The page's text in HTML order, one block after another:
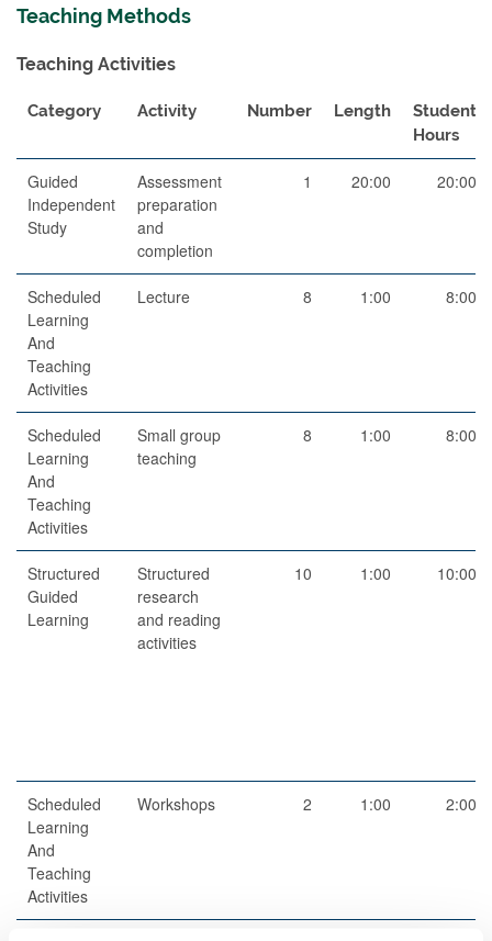
Teaching Methods
Teaching Activities
Category Activity Number Length
Student
Hours
Guided
Independent
Study
Assessment
preparation
and
completion
1 20:00 20:00
Scheduled
Learning
And
Teaching
Activities
Lecture 8 1:00 8:00
Scheduled
Learning
And
Teaching
Activities
Small group
teaching
8 1:00 8:00
Structured
Guided
Learning
Structured
research
and reading
activities
10 1:00 10:00
Scheduled
Learning
And
Teaching
Activities
Workshops 2 1:00 2:00